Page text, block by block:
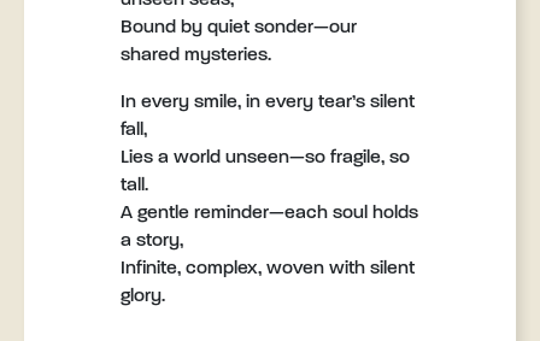
Bound by quiet sonder—our
shared mysteries.
In every smile, in every tear’s silent
fall,
Lies a world unseen—so fragile, so
tall.
A gentle reminder—each soul holds
a story,
Infinite, complex, woven with silent
glory.